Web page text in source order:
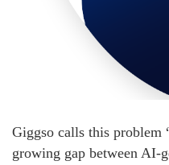
Giggso calls this problem
growing gap between AI-